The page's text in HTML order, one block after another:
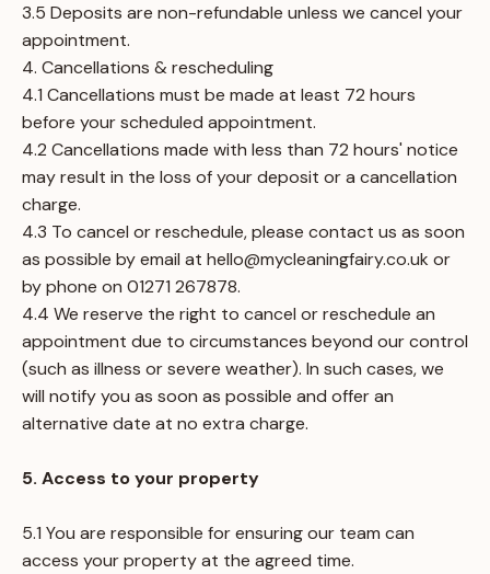
3.5 Deposits are non-refundable unless we cancel your
appointment.
4. Cancellations & rescheduling
4.1 Cancellations must be made at least 72 hours
before your scheduled appointment.
4.2 Cancellations made with less than 72 hours' notice
may result in the loss of your deposit or a cancellation
charge.
4.3 To cancel or reschedule, please contact us as soon
as possible by email at hello@mycleaningfairy.co.uk or
by phone on 01271 267878.
4.4 We reserve the right to cancel or reschedule an
appointment due to circumstances beyond our control
(such as illness or severe weather). In such cases, we
will notify you as soon as possible and offer an
alternative date at no extra charge.
5. Access to your property
5.1 You are responsible for ensuring our team can
access your property at the agreed time.